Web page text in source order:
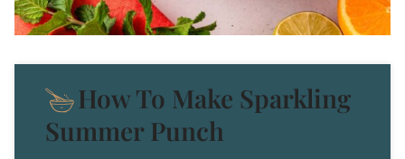
How To Make Sparkling
Summer Punch